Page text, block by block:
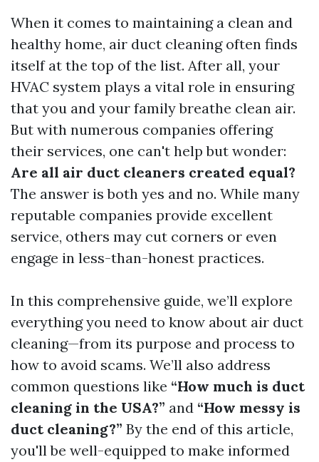
When it comes to maintaining a clean and
healthy home, air duct cleaning often finds
itself at the top of the list. After all, your
HVAC system plays a vital role in ensuring
that you and your family breathe clean air.
But with numerous companies offering
their services, one can't help but wonder:
Are all air duct cleaners created equal?
The answer is both yes and no. While many
reputable companies provide excellent
service, others may cut corners or even
engage in less-than-honest practices.
In this comprehensive guide, we’ll explore
everything you need to know about air duct
cleaning—from its purpose and process to
how to avoid scams. We’ll also address
common questions like “How much is duct
cleaning in the USA?” and “How messy is
duct cleaning?” By the end of this article,
you'll be well-equipped to make informed